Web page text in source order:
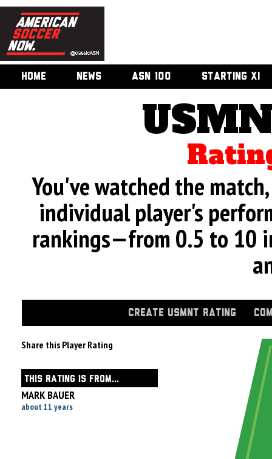
HOME NEWS ASN 100 STARTING XI
You've watched the
individual player's
rankings—from 0.5 to 10
CREATE USMNT RATING
Share this Player Rating
THIS RATING IS FROM...
MARK BAUER
about 11 years